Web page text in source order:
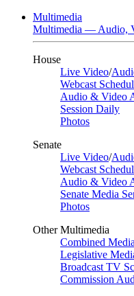
Multimedia
Multimedia — Audio,
House
Live Video/
Webcast
Audio & Video
Session Daily
Photos
Senate
Live Video/
Webcast
Audio & Video
Senate Media
Photos
Other Multimedia
Combined
Legislative
Broadcast TV
Commission